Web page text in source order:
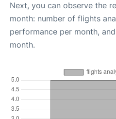
Next, you can observe the
month: number of flights
performance per month,
month.